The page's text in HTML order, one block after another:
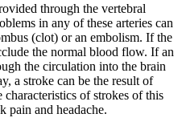
through the vertebral
in any of these arteries can
(clot) or an embolism. If the
the normal blood flow. If an
the circulation into the brain
a stroke can be the result of
of strokes of this
pain and headache.